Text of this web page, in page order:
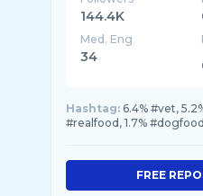
144.4K
Med. Eng
34
Hashtag: 6.4% #vet,
#realfood, 1.7%
FREE